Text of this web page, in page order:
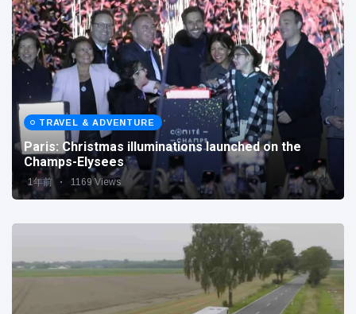
TRAVEL & ADVENTURE
Paris: Christmas illuminations launched on the
Champs-Elysees
1年前 1169 Views